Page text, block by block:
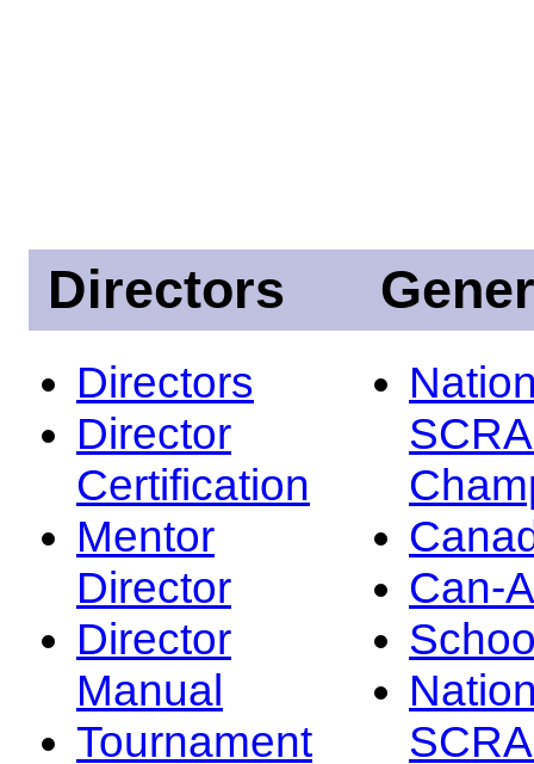
Directors
Directors
Director
Certification
Mentor
Director
Director
Manual
Tournament
Can-